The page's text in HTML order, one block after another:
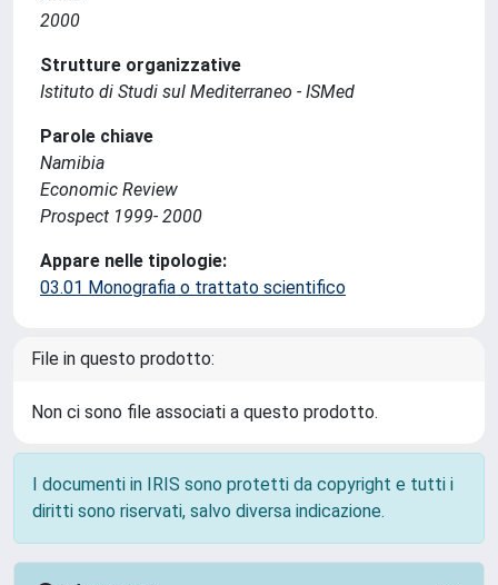
2000
Strutture organizzative
Istituto di Studi sul Mediterraneo - ISMed
Parole chiave
Namibia
Economic Review
Prospect 1999- 2000
Appare nelle tipologie:
03.01 Monografia o trattato scientifico
File in questo prodotto:
Non ci sono file associati a questo prodotto.
I documenti in IRIS sono protetti da copyright e tutti i
diritti sono riservati, salvo diversa indicazione.